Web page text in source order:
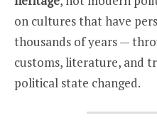
on cultures that have
thousands of years —
customs, literature, and
political state changed.